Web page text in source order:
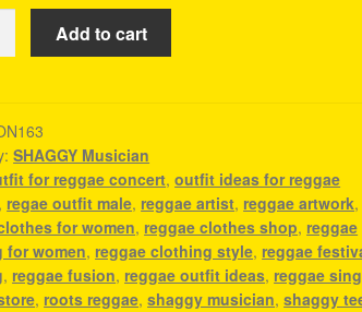
Add to cart
SHAGGY Musician
for reggae concert,outfit ideas for reggae
, regae outfit male, reggae artist, reggae artwork,
for women, reggae clothes shop, reggae
for women, reggae clothing style, reggae
, reggae fusion, reggae outfit ideas, reggae
, roots reggae,shaggy musician,shaggy